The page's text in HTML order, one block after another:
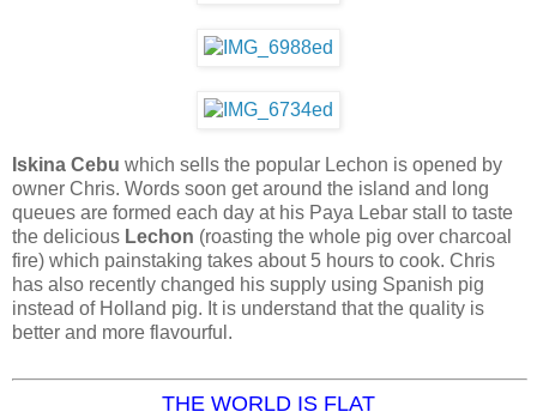
Iskina Cebu which sells the popular Lechon is opened by
owner Chris. Words soon get around the island and long
queues are formed each day at his Paya Lebar stall to taste
the delicious Lechon (roasting the whole pig over charcoal
fire) which painstaking takes about 5 hours to cook. Chris
has also recently changed his supply using Spanish pig
instead of Holland pig. It is understand that the quality is
better and more flavourful.
THE WORLD IS FLAT